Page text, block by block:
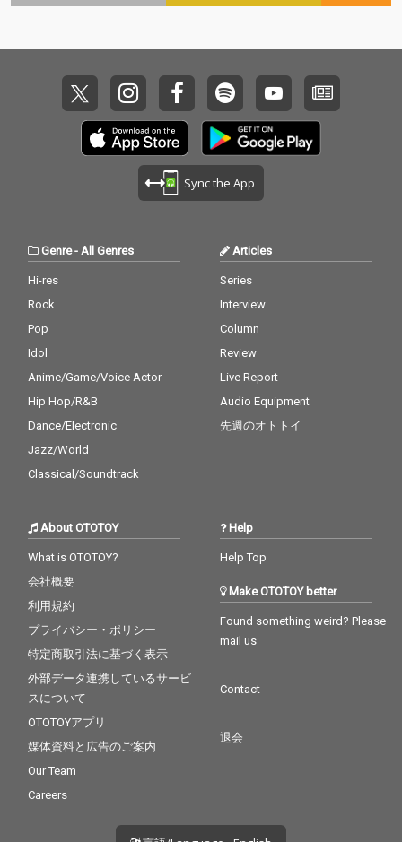
Sync the App
Genre- All Genres
Hi-res
Rock
Pop
Idol
Anime/Game/Voice Actor
Hip Hop/R&B
Dance/Electronic
Jazz/World
Classical/Soundtrack
Articles
Series
Interview
Column
Review
Live Report
Audio Equipment
先週のオトトイ
About OTOTOY
What is OTOTOY?
会社概要
利用規約
プライバシー・ポリシー
特定商取引法に基づく表示
外部データ連携しているサービ
スについて
OTOTOYアプリ
媒体資料と広告のご案内
Our Team
Careers
Help
Help Top
Make OTOTOY better
Found something weird? Please
mail us
Contact
退会